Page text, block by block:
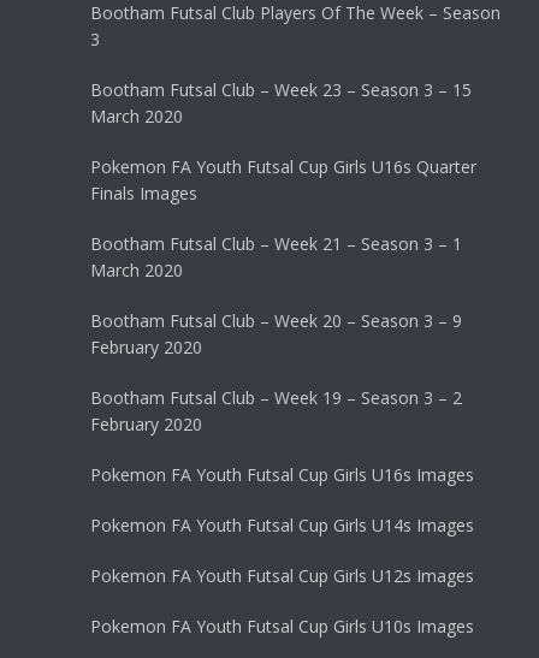
Bootham Futsal Club Players Of The Week – Season
3
Bootham Futsal Club – Week 23 – Season 3 – 15
March 2020
Pokemon FA Youth Futsal Cup Girls U16s Quarter
Finals Images
Bootham Futsal Club – Week 21 – Season 3 – 1
March 2020
Bootham Futsal Club – Week 20 – Season 3 – 9
February 2020
Bootham Futsal Club – Week 19 – Season 3 – 2
February 2020
Pokemon FA Youth Futsal Cup Girls U16s Images
Pokemon FA Youth Futsal Cup Girls U14s Images
Pokemon FA Youth Futsal Cup Girls U12s Images
Pokemon FA Youth Futsal Cup Girls U10s Images